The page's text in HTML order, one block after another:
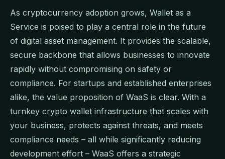
As cryptocurrency adoption grows, Wallet as a
Service is poised to play a central role in the future
of digital asset management. It provides the scalable,
secure backbone that allows businesses to innovate
rapidly without compromising on safety or
compliance. For startups and established enterprises
alike, the value proposition of WaaS is clear. With a
turnkey crypto wallet infrastructure that scales with
your business, protects against threats, and meets
compliance needs – all while significantly reducing
development effort – WaaS offers a strategic